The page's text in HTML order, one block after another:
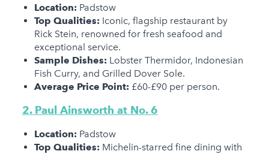
Location:Padstow
Top Qualities:Iconic, flagship restaurant by
Rick Stein, renowned for fresh seafood and
exceptional service.
Sample Dishes:Lobster Thermidor, Indonesian
Fish Curry, and Grilled Dover Sole.
Average Price Point:£60-£90 per person.
2. Paul Ainsworth at No. 6
Location:Padstow
Top Qualities:Michelin-starred fine dining with